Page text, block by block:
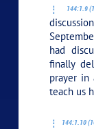
144:1.9
had
finally
prayer in
teach us
144:1.10